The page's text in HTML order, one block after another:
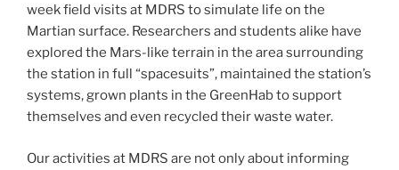
week field visits at MDRS to simulate life on the
Martian surface. Researchers and students alike have
explored the Mars-like terrain in the area surrounding
the station in full “spacesuits”, maintained the station’s
systems, grown plants in the GreenHab to support
themselves and even recycled their waste water.
Our activities at MDRS are not only about informing